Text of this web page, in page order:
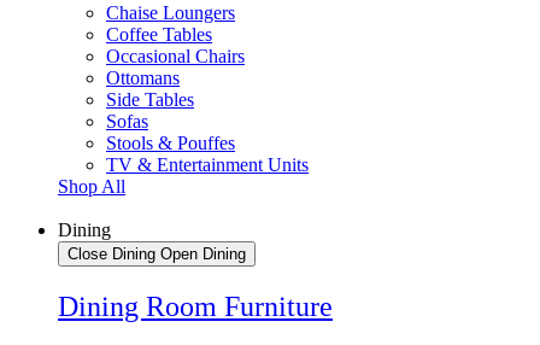
Chaise Loungers
Coffee Tables
Occasional Chairs
Ottomans
Side Tables
Sofas
Stools & Pouffes
TV & Entertainment Units
Shop All
Dining
Close Dining Open Dining
Dining Room Furniture